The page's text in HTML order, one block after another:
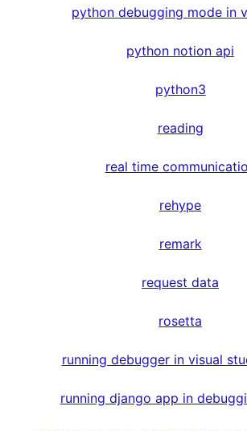
python debugging mode in
python notion api
python3
reading
real time
rehype
remark
request data
rosetta
running debugger in visual
running django app in